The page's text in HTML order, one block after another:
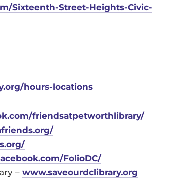
Sixteenth-Street-Heights-Civic-
hours-locations
friendsatpetworthlibrary/
FolioDC/
– www.saveourdclibrary.org